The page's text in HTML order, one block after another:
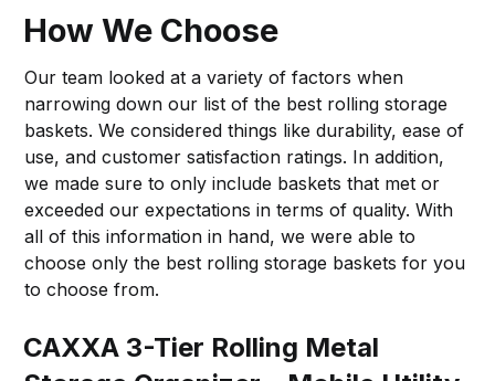
How We Choose
Our team looked at a variety of factors when
narrowing down our list of the best rolling storage
baskets. We considered things like durability, ease of
use, and customer satisfaction ratings. In addition,
we made sure to only include baskets that met or
exceeded our expectations in terms of quality. With
all of this information in hand, we were able to
choose only the best rolling storage baskets for you
to choose from.
CAXXA 3-Tier Rolling Metal